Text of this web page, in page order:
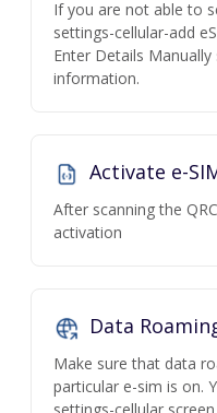
If you are not able to
settings-cellular-add
Enter Details
information.
Activate e-
After scanning the
activation
Data
Make sure that data
particular e-sim is on.